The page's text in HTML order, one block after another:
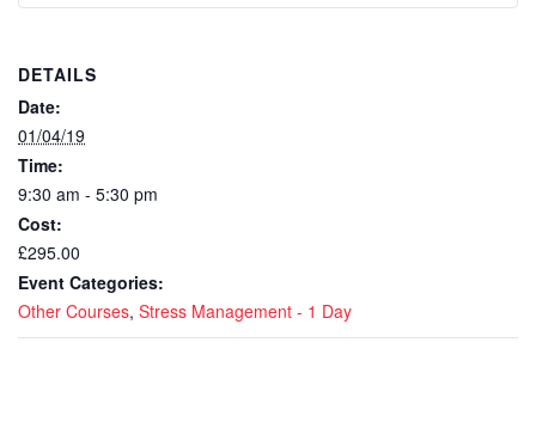
DETAILS
Date:
01/04/19
Time:
9:30 am - 5:30 pm
Cost:
£295.00
Event Categories:
Other Courses, Stress Management - 1 Day